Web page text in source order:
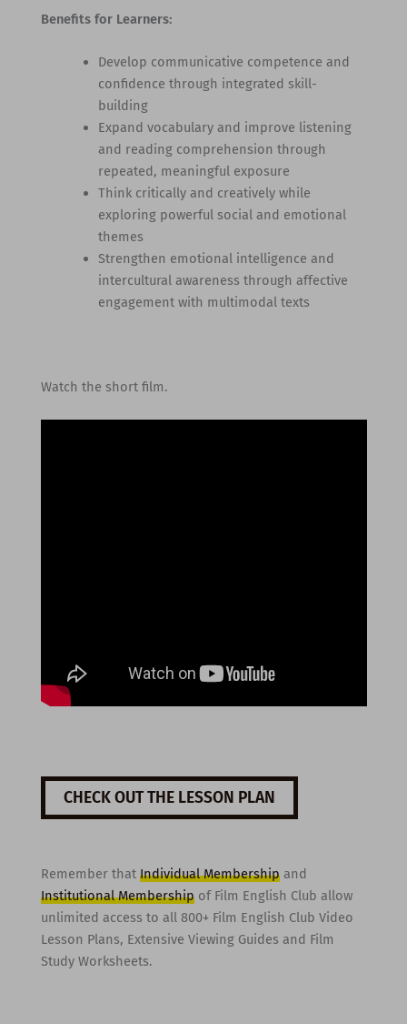
Benefits for Learners:
Develop communicative competence and
confidence through integrated skill-
building
Expand vocabulary and improve listening
and reading comprehension through
repeated, meaningful exposure
Think critically and creatively while
exploring powerful social and emotional
themes
Strengthen emotional intelligence and
intercultural awareness through affective
engagement with multimodal texts
Watch the short film.
CHECK OUT THE LESSON PLAN
Remember that Individual Membershipand
Institutional Membershipof Film English Club allow
unlimited access to all 800+ Film English Club Video
Lesson Plans, Extensive Viewing Guides and Film
Study Worksheets.